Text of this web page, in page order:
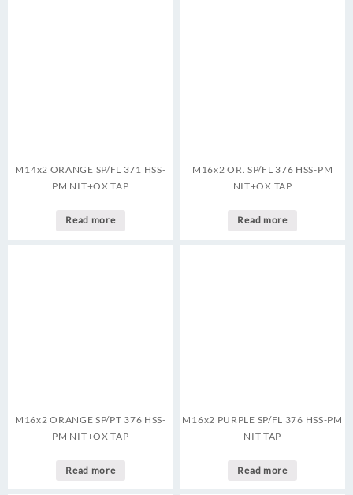
M14x2 ORANGE SP/FL 371 HSS-
PM NIT+OX TAP
Read more
M16x2 OR. SP/FL 376 HSS-PM
NIT+OX TAP
Read more
M16x2 ORANGE SP/PT 376 HSS-
PM NIT+OX TAP
Read more
M16x2 PURPLE SP/FL 376 HSS-PM
NIT TAP
Read more